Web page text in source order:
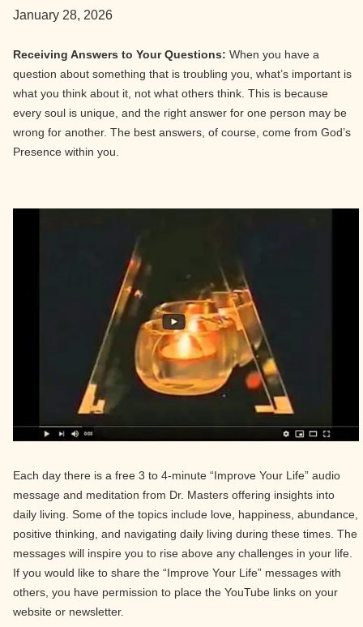
January 28, 2026
Receiving Answers to Your Questions: When you have a
question about something that is troubling you, what’s important is
what you think about it, not what others think. This is because
every soul is unique, and the right answer for one person may be
wrong for another. The best answers, of course, come from God’s
Presence within you.
Each day there is a free 3 to 4-minute “Improve Your Life” audio
message and meditation from Dr. Masters offering insights into
daily living. Some of the topics include love, happiness, abundance,
positive thinking, and navigating daily living during these times. The
messages will inspire you to rise above any challenges in your life.
If you would like to share the “Improve Your Life” messages with
others, you have permission to place the YouTube links on your
website or newsletter.